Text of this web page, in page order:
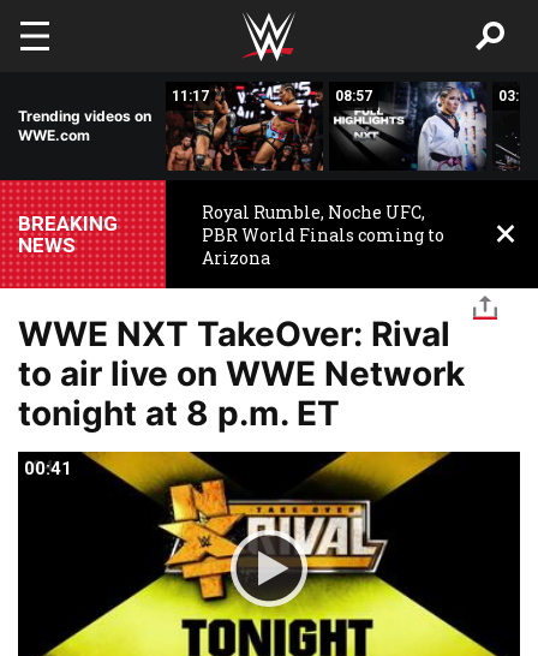
Skip to main content
Trending videos on
WWE.com
11:17 08:57 03:24
BREAKING
NEWS
Royal Rumble, Noche UFC,
PBR World Finals coming to
Arizona
WWE NXT TakeOver: Rival
to air live on WWE Network
tonight at 8 p.m. ET
00:41
00:41